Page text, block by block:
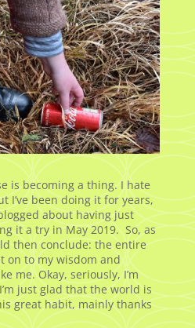
is becoming a thing. I hate
I’ve been doing it for years,
about having just
it a try in May 2019. So, as
then conclude: the entire
on to my wisdom and
me. Okay, seriously, I’m
just glad that the world is
great habit, mainly thanks